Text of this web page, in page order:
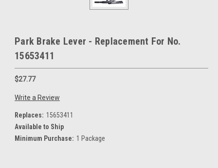
Park Brake Lever - Replacement For No.
15653411
$27.77
Write a Review
Replaces: 15653411
Available to Ship
Minimum Purchase: 1 Package